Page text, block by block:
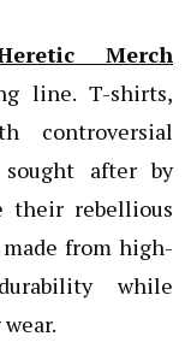
Merch
line. T-shirts,
controversial
after by
their rebellious
from high-
while